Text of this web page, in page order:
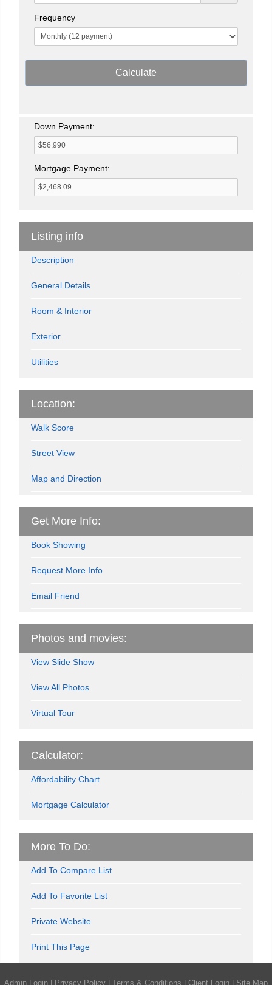
Frequency
Calculate
Down Payment:
Mortgage Payment:
Listing info
Description
General Details
Room & Interior
Exterior
Utilities
Location:
Walk Score
Street View
Map and Direction
Get More Info:
Book Showing
Request More Info
Email Friend
Photos and movies:
View Slide Show
View All Photos
Virtual Tour
Calculator:
Affordability Chart
Mortgage Calculator
More To Do:
Add To Compare List
Add To Favorite List
Private Website
Print This Page
Admin Login Privacy Policy Terms & Conditions Client Login Site Map